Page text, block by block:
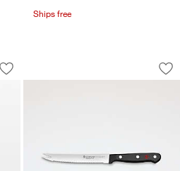
Ships free
Professional
1 of 4
Save to Favorites
Ninja SLUSHi Max™ Professional
Wusthof ®
Carousel showing item 1 through